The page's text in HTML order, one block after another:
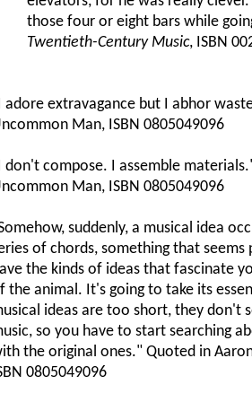
those four or eight bars while
Twentieth-Century Music, ISBN
adore extravagance but I abhor
Man, ISBN 0805049096
don't compose. I assemble
Man, ISBN 0805049096
suddenly, a musical idea
of chords, something that
the kinds of ideas that fascinate
the animal. It's going to take its
ideas are too short, they don't
so you have to start searching
the original ones." Quoted in
0805049096